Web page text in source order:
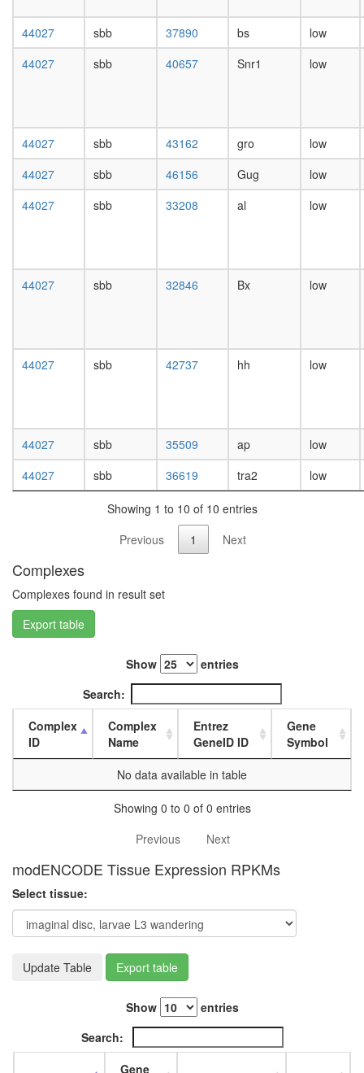
head,
1-day
4-day
male
head,
mated
20-
gland,
larvae
gland,
white
larvae
L3
digestive
system,
body,
L3
body,
adult
44027 sbb 37890 bs
low
44027
sbb 40657 Snr1 low
44027 sbb 43162 gro
low
44027
sbb 46156 Gug
low
44027
sbb 33208 al low
44027 sbb 32846 Bx low
44027 sbb 42737 hh low
44027 sbb 35509 ap
low
44027
sbb 36619 tra2 low
Showing 1 to 10 of 10 entries
Previous
1 Next
Complexes
Complexes found in result set
Export table
Show
entries
Search:
Complex
ID
Complex
Name
Entrez
GeneID ID
Gene
Symbol
No data available in table
Showing 0 to 0 of 0 entries
Previous
Next
modENCODE Tissue Expression RPKMs
Select tissue:
Update Table Export table
Show
entries
Search:
Gene